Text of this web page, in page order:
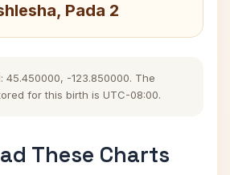
Pada 2
45.450000, -123.850000. The
for this birth is UTC-08:00.
These Charts